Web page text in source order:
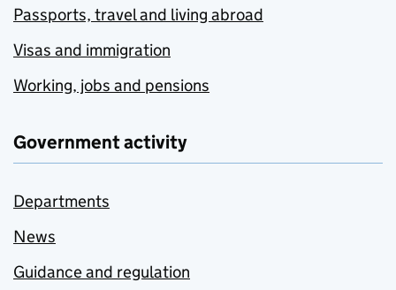
Passports, travel and living abroad
Visas and immigration
Working, jobs and pensions
Government activity
Departments
News
Guidance and regulation